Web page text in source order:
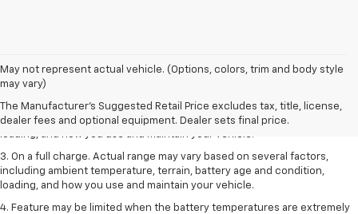
May not represent actual vehicle. (Options, colors, trim and body style
may vary)
The Manufacturer's Suggested Retail Price excludes tax, title, license,
dealer fees and optional equipment. Dealer sets final price.
1. The Manufacturer’s Suggested Retail Price excludes tax, title, license,
dealer fees and optional equipment. Dealer sets the final price.
2. On a full charge. Actual range may vary based on several factors,
including ambient temperature, terrain, battery age and condition,
3. On a full charge. Actual range may vary based on several factors,
including ambient temperature, terrain, battery age and condition,
loading, and how you use and maintain your vehicle.
4. Feature may be limited when the battery temperatures are extremely